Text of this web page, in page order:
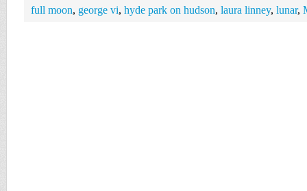
full moon, george vi, hyde park on hudson, laura linney, lunar,